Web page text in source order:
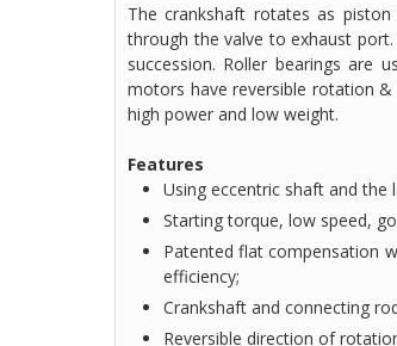
The crankshaft rotates as
through the valve to exhaust
succession. Roller bearings are
motors have reversible rotation
high power and low weight.
Features
Using eccentric shaft and
Starting torque, low speed,
Patented flat compensation
efficiency;
Crankshaft and connecting
Reversible direction of